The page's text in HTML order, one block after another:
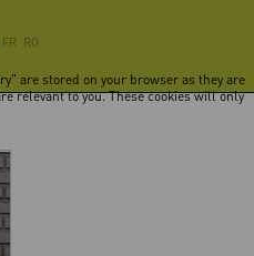
are stored on your browser as they are
relevant to you. These cookies will only
FR RO